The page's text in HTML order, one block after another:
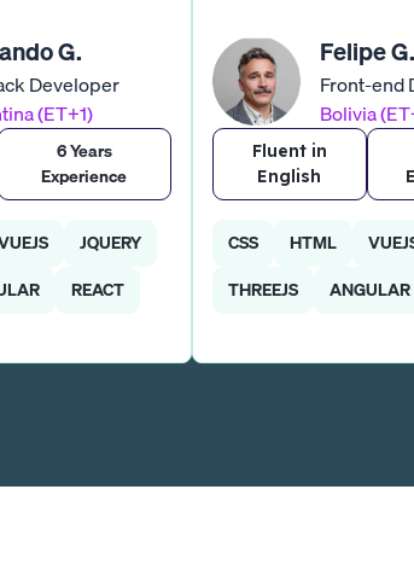
G.
Developer
(ET+1)
6 Years
Experience
JQUERY
REACT
Felipe G.
Front-end
Bolivia
Fluent in
English
CSS HTML
THREEJS
ANGULAR